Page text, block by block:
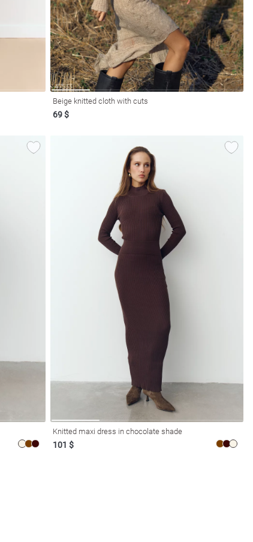
Beige knitted cloth with cuts
69 $
Knitted maxi dress in chocolate shade
101 $